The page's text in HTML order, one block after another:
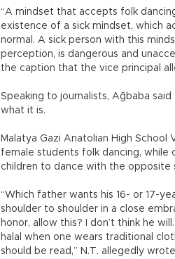
“A mindset that accepts folk
existence of a sick mindset, which
normal. A sick person with this
perception, is dangerous and
the caption that the vice principal
Speaking to journalists, Ağbaba
what it is.
Malatya Gazi Anatolian High School
female students folk dancing,
children to dance with the opposite
“Which father wants his 16- or 17-
shoulder to shoulder in a close
honor, allow this? I don’t think he
halal when one wears traditional
should be read,” N.T. allegedly